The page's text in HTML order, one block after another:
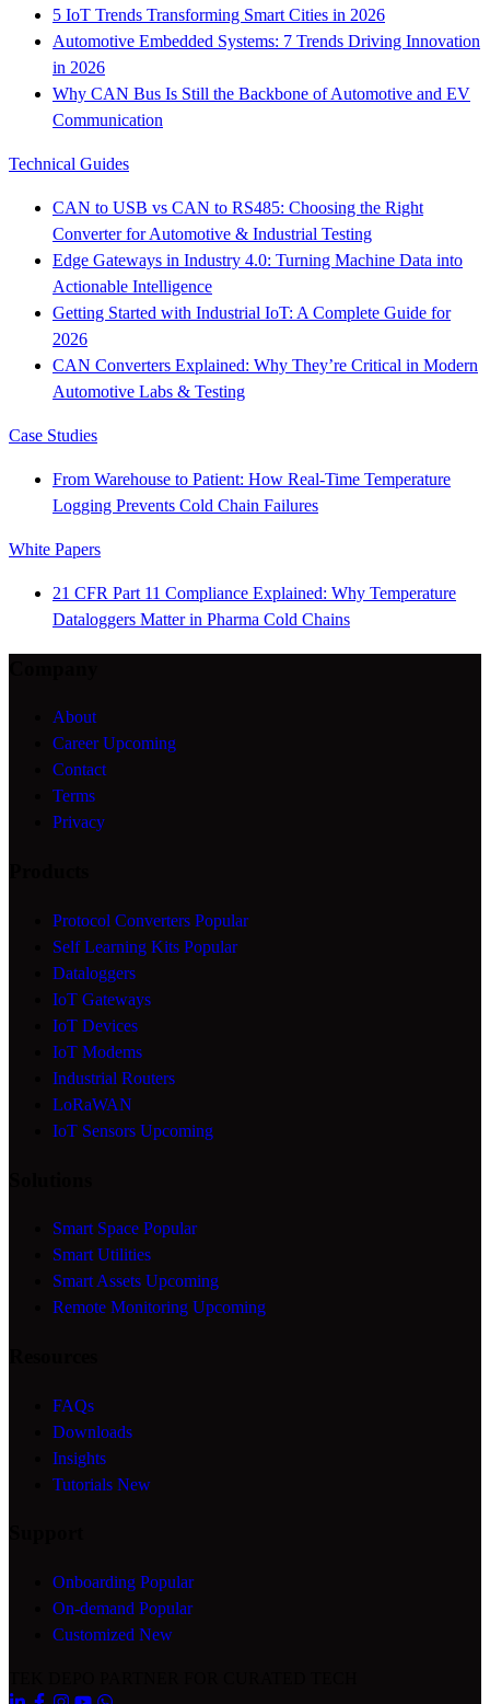
5 IoT Trends Transforming Smart Cities in 2026
Automotive Embedded Systems: 7 Trends Driving Innovation
in 2026
Why CAN Bus Is Still the Backbone of Automotive and EV
Communication
Technical Guides
CAN to USB vs CAN to RS485: Choosing the Right
Converter for Automotive & Industrial Testing
Edge Gateways in Industry 4.0: Turning Machine Data into
Actionable Intelligence
Getting Started with Industrial IoT: A Complete Guide for
2026
CAN Converters Explained: Why They’re Critical in Modern
Automotive Labs & Testing
Case Studies
From Warehouse to Patient: How Real-Time Temperature
Logging Prevents Cold Chain Failures
White Papers
21 CFR Part 11 Compliance Explained: Why Temperature
Dataloggers Matter in Pharma Cold Chains
About
CareerUpcoming
Contact
Terms
Privacy
Protocol Converters Popular
Self Learning Kits Popular
Dataloggers
IoT Gateways
IoT Devices
IoT Modems
Industrial Routers
LoRaWAN
IoT Sensors Upcoming
Smart Space Popular
Smart Utilities
Smart Assets Upcoming
Remote Monitoring Upcoming
FAQs
Downloads
Insights
Tutorials New
Onboarding Popular
On-demand Popular
Customized New